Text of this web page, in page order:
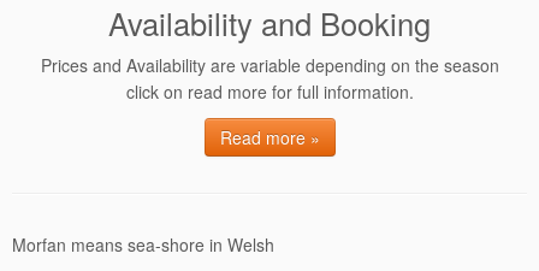
Availability and Booking
Prices and Availability are variable depending on the season
click on read more for full information.
Read more »
Morfan means sea-shore in Welsh